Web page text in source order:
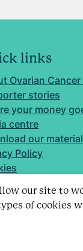
our site to
of cookies
links
Ovarian
stories
your money
centre
our
Policy
charity no.